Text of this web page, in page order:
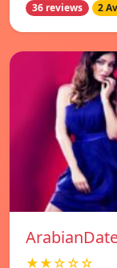
36 reviews 2
★★☆☆☆